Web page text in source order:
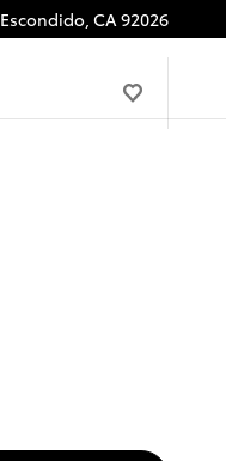
Escondido, CA92026